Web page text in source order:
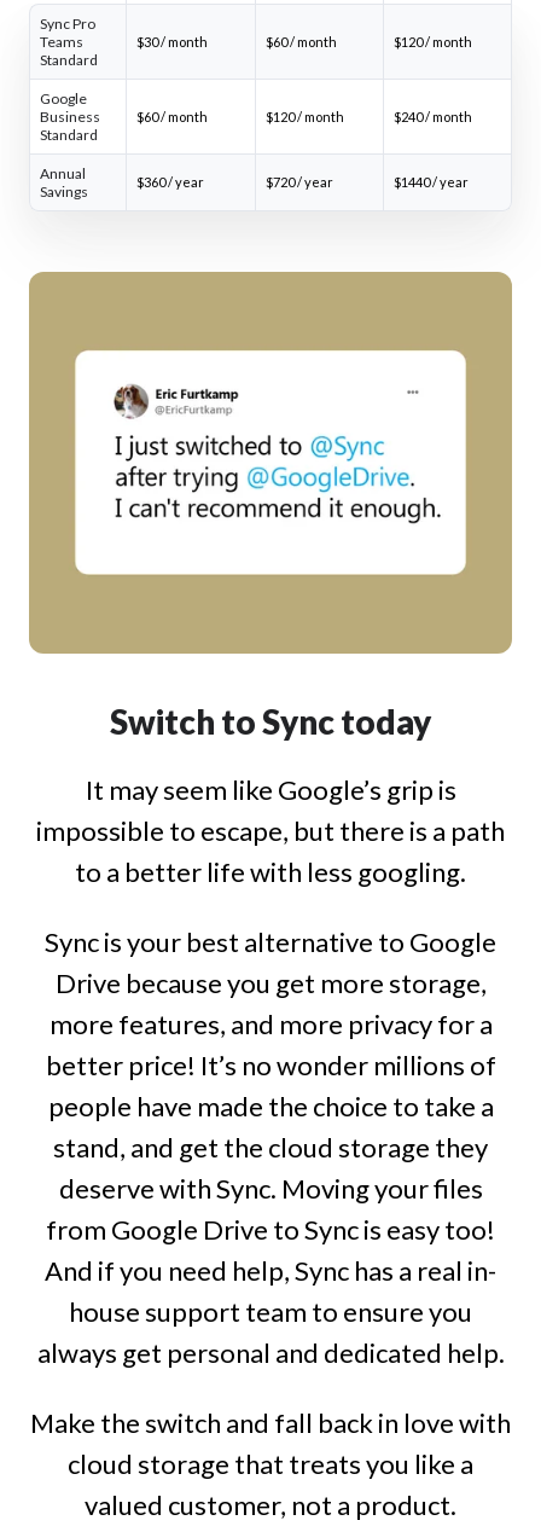
Sync Pro
Teams
Standard
$30 / month $60 / month $120 / month
Google
Business
Standard
$60 / month $120 / month $240 / month
Annual
Savings
$360 / year $720 / year $1440 / year
Switch to Sync today
It may seem like Google’s grip is
impossible to escape, but there is a path
to a better life with less googling.
Sync is your best alternative to Google
Drive because you get more storage,
more features, and more privacy for a
better price! It’s no wonder millions of
people have made the choice to take a
stand, and get the cloud storage they
deserve with Sync. Moving your files
from Google Drive to Sync is easy too!
And if you need help, Sync has a real in-
house support team to ensure you
always get personal and dedicated help.
Make the switch and fall back in love with
cloud storage that treats you like a
valued customer, not a product.